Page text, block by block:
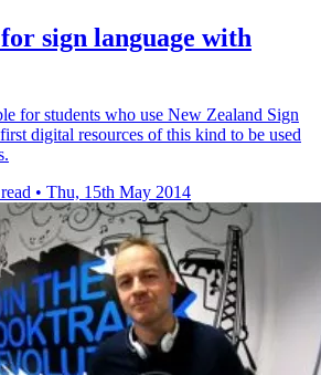
sign language with
for students who use New Zealand Sign
digital resources of this kind to be used
• Thu, 15th May 2014